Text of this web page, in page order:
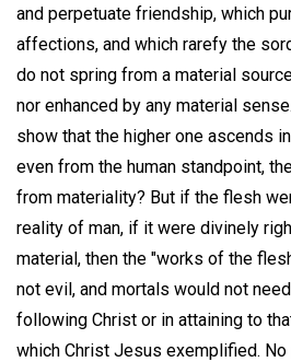
and perpetuate friendship, which
affections, and which rarefy the
do not spring from a material
nor enhanced by any material
show that the higher one ascends
even from the human standpoint,
from materiality? But if the flesh
reality of man, if it were divinely
material, then the "works of the
not evil, and mortals would not
following Christ or in attaining to
which Christ Jesus exemplified.